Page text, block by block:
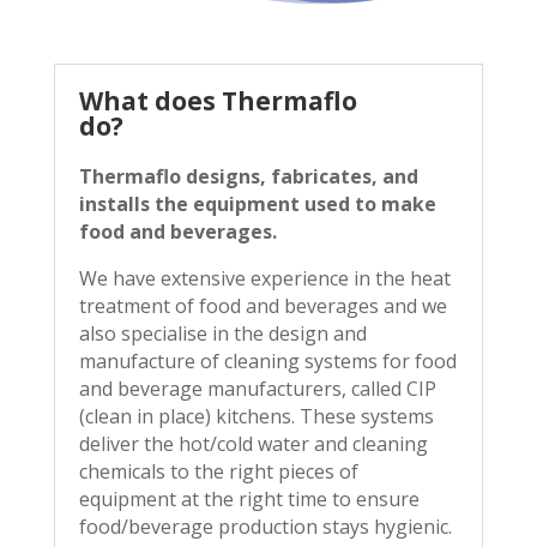
What does Thermaflo
do?
Thermaflo designs, fabricates, and
installs the equipment used to make
food and beverages.
We have extensive experience in the heat
treatment of food and beverages and we
also specialise in the design and
manufacture of cleaning systems for food
and beverage manufacturers, called CIP
(clean in place) kitchens. These systems
deliver the hot/cold water and cleaning
chemicals to the right pieces of
equipment at the right time to ensure
food/beverage production stays hygienic.